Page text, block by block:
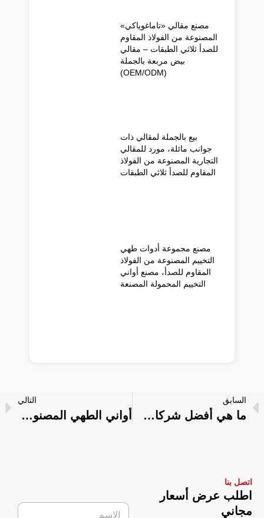
مصنع مقالي «تاماغوياكي»
المصنوعة من الفولاذ المقاوم
للصدأ ثلاثي الطبقات – مقالي
بيض مربعة بالجملة
(OEM/ODM)
بيع بالجملة لمقالي ذات
جوانب مائلة، مورد للمقالي
التجارية المصنوعة من الفولاذ
المقاوم للصدأ ثلاثي الطبقات
مصنع مجموعة أدوات طهي
التخييم المصنوعة من الفولاذ
المقاوم للصدأ، مصنع أواني
التخييم المحمولة المصنعة
السابق
ما هي أفضل شركات أدوات الطهي؟
التالي
أواني الطهي المصنوعة من التيتانيوم مقابل أواني الطهي المصنوعة من الفولاذ المقاوم للصدأ: الاختلافات ونصائح الشراء
اتصل بنا
اطلب عرض أسعار
مجاني
ا